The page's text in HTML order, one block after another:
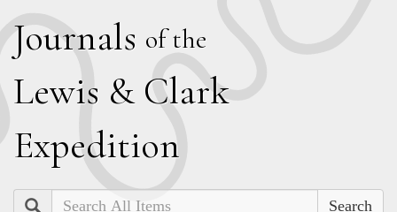
Journals of the
Lewis & Clark
Expedition
Search